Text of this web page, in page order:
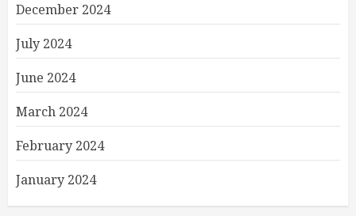
December 2024
July 2024
June 2024
March 2024
February 2024
January 2024